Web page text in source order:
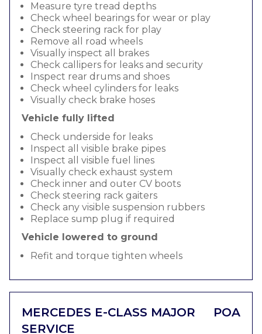
Measure tyre tread depths
Check wheel bearings for wear or play
Check steering rack for play
Remove all road wheels
Visually inspect all brakes
Check callipers for leaks and security
Inspect rear drums and shoes
Check wheel cylinders for leaks
Visually check brake hoses
Vehicle fully lifted
Check underside for leaks
Inspect all visible brake pipes
Inspect all visible fuel lines
Visually check exhaust system
Check inner and outer CV boots
Check steering rack gaiters
Check any visible suspension rubbers
Replace sump plug if required
Vehicle lowered to ground
Refit and torque tighten wheels
MERCEDES E-CLASS MAJOR
SERVICE
POA